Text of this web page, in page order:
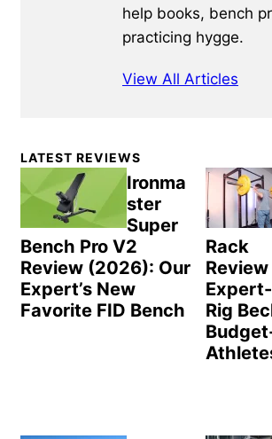
help books, bench
practicing hygge.
View All Articles
Primary
Sidebar
LATEST REVIEWS
Ironma
ster
Super
Bench Pro V2
Review (2026): Our
Expert’s New
Favorite FID Bench
Rack
Rig